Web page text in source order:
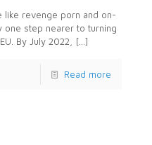
revenge porn and on-
one step nearer to turning
By July 2022,
[…]
Read more